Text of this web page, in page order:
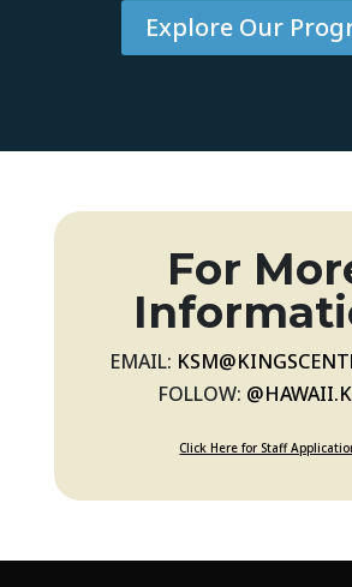
Explore Our
For
EMAIL:
FOLLOW:
Click Here for Staff